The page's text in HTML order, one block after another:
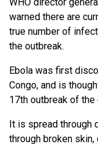
warned there are
true number of
the outbreak.
Ebola was first
Congo, and is
17th outbreak of
It is spread through
through broken